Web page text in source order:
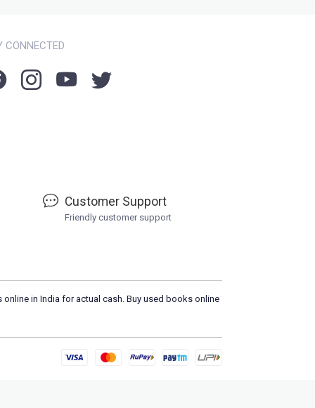
CONNECTED
Customer Support
Friendly customer support
in India for actual cash. Buy used books online